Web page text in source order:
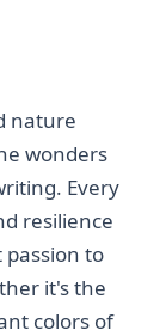
nature
wonders
Every
resilience
to
it's the
colors of